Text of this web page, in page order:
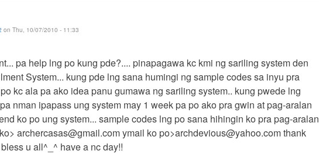
on Thu, 10/07/2010 - 11:33
pa help lng po kung pde?.... pinapagawa kc kmi ng sariling system den
System... kung pde lng sana humingi ng sample codes sa inyu pra
kc ala pa ako idea panu gumawa ng sariling system.. kung pwede lng
nman ipapass ung system may 1 week pa po ako pra gwin at pag-aralan
ko po ung system... sample codes lng po sana hihingin ko pra pag-aralan
archercasas@gmail.comymail ko po>archdevious@yahoo.comthank
u all^_^ have a nc day!!